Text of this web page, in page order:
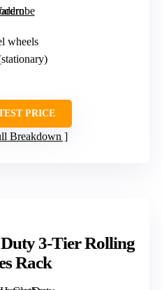
wheels
PRICE
Breakdown
3-Tier Rolling
Rack